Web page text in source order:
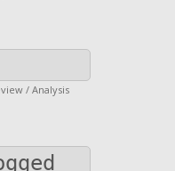
/ Analysis